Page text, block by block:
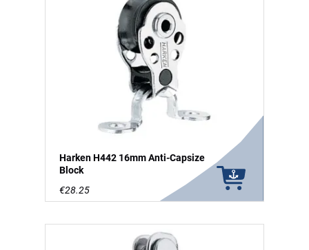
Harken H442 16mm Anti-Capsize
Block
€28.25